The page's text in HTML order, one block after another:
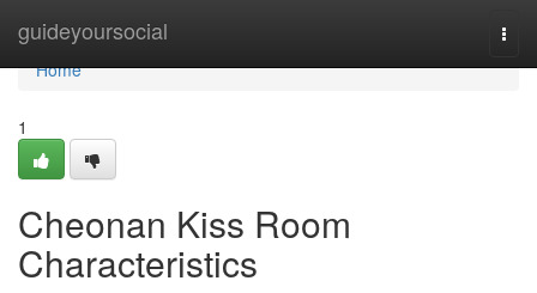
guideyoursocial
Home
Home
1
Cheonan Kiss Room
Characteristics